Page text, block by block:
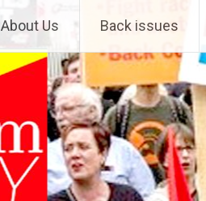
About Us Back issues